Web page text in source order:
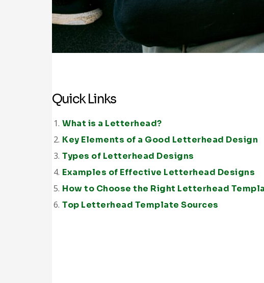
Quick Links
What is a Letterhead?
Key Elements of a Good Letterhead Design
Types of Letterhead Designs
Examples of Effective Letterhead Designs
How to Choose the Right Letterhead
Top Letterhead Template Sources